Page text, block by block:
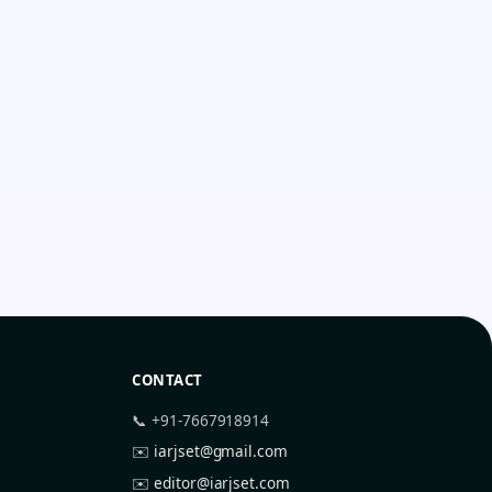
CONTACT
📞 +91-7667918914
✉️ iarjset@gmail.com
✉️editor@iarjset.com